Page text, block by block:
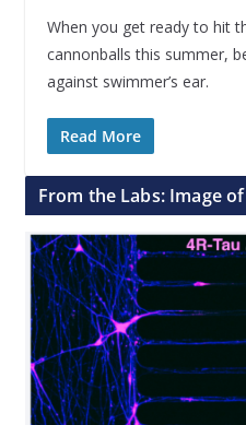
When you get ready to hit
cannonballs this summer,
against swimmer’s ear.
Read More
From the Labs: Image